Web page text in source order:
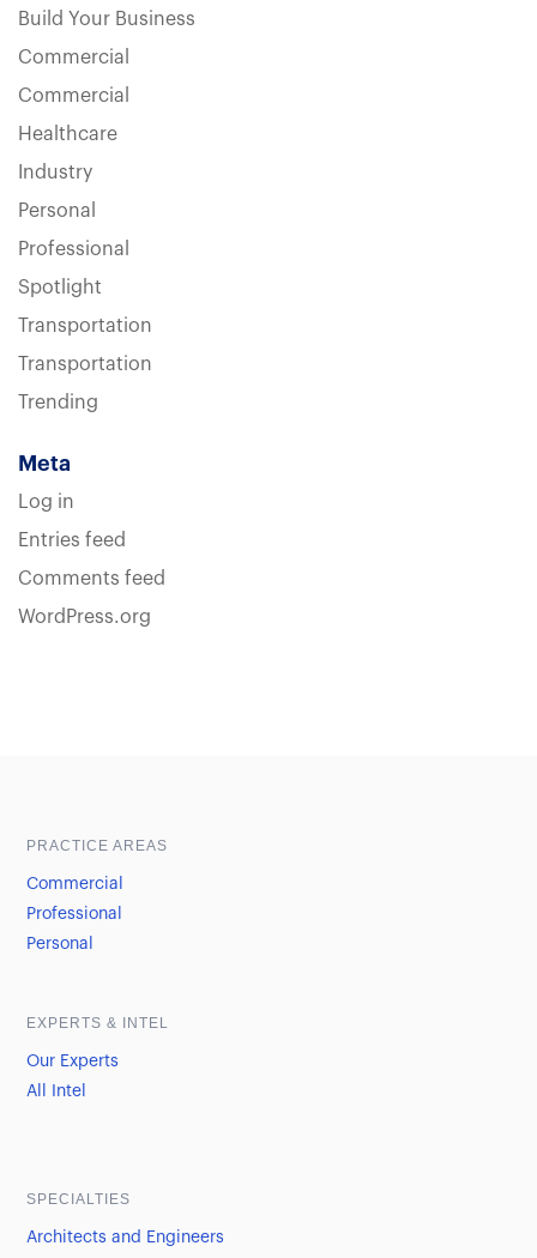
Build Your Business
Commercial
Commercial
Healthcare
Industry
Personal
Professional
Spotlight
Transportation
Transportation
Trending
Meta
Log in
Entries feed
Comments feed
WordPress.org
PRACTICE AREAS
Commercial
Professional
Personal
EXPERTS & INTEL
Our Experts
All Intel
SPECIALTIES
Architects and Engineers